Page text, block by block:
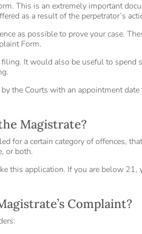
This is an extremely important
as a result of the perpetrator’s
as possible to prove your case.
Form.
It would also be useful to spend
the Courts with an appointment date
Magistrate?
for a certain category of offences,
or both.
this application. If you are below 21,
Complaint?